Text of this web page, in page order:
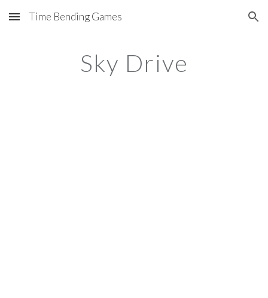
Skip to main content Skip to navigation
Time Bending Games
Sky Drive